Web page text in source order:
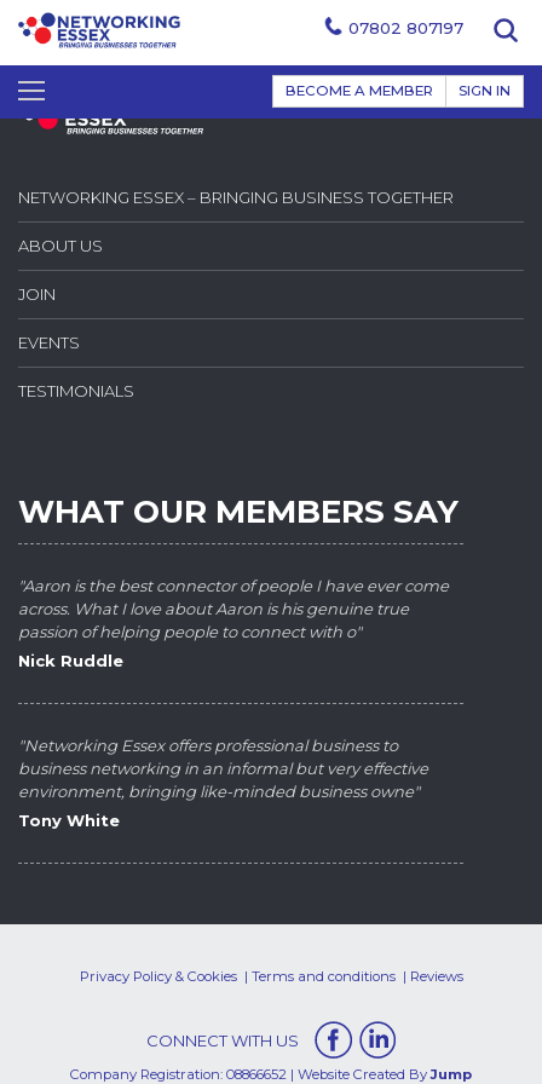
07802 807197
BECOME A MEMBER SIGN IN
NETWORKING ESSEX – BRINGING BUSINESS TOGETHER
ABOUT US
JOIN
EVENTS
TESTIMONIALS
WHAT OUR MEMBERS SAY
"Aaron is the best connector of people I have ever come
across. What I love about Aaron is his genuine true
passion of helping people to connect with o"
Nick Ruddle
"Networking Essex offers professional business to
business networking in an informal but very effective
environment, bringing like-minded business owne"
Tony White
Privacy Policy & Cookies Terms and conditions Reviews
CONNECT WITH US
Company Registration: 08866652 | Website Created ByJump